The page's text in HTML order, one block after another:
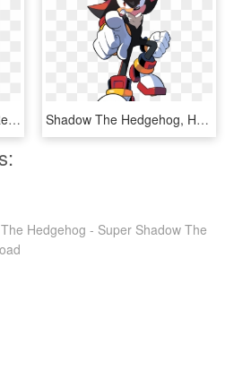
Shadow The Hedgehog Render , Png Download, Transparent Png Shadow The Hedgehog, HD Png Download
Hedgehog - Super Shadow The